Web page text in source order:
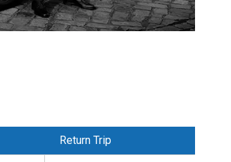
Return Trip